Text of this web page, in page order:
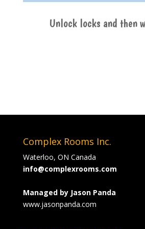
Unlock locks and then
Complex Rooms Inc.
Waterloo, ON Canada
info@complexrooms.com
Managed by Jason Panda
www.jasonpanda.com